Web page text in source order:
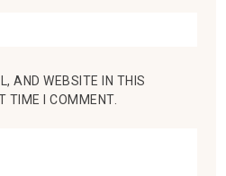
AND WEBSITE IN THIS
TIME I COMMENT.